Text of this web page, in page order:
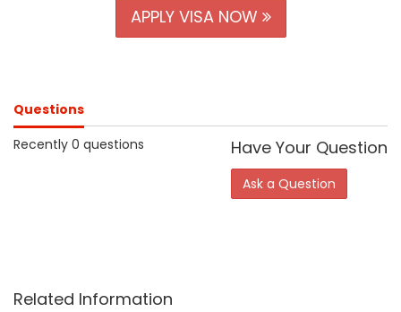
APPLY VISA NOW
Questions
Recently 0 questions
Have Your Question
Ask a Question
Related Information